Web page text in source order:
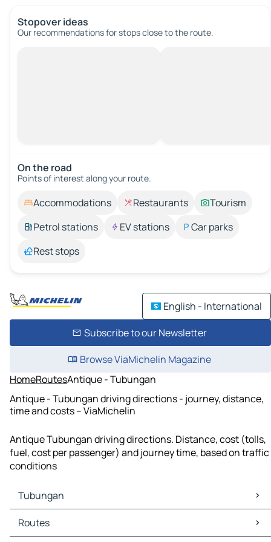
Stopover ideas
Our recommendations for stops close to the route.
On the road
Points of interest along your route.
Accommodations Restaurants
Tourism
Petrol stations
EV stations
Car parks
Rest stops
English - International
Subscribe to our Newsletter
Browse ViaMichelin Magazine
HomeRoutesAntique - Tubungan
Antique - Tubungan driving directions - journey, distance,
time and costs – ViaMichelin
Antique Tubungan driving directions. Distance, cost (tolls,
fuel, cost per passenger) and journey time, based on traffic
conditions
Tubungan
Tubungan Maps
Tubungan Traffic
Routes